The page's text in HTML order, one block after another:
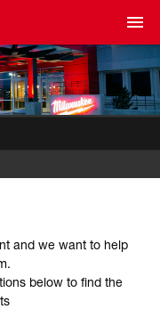
and we want to help
below to find the